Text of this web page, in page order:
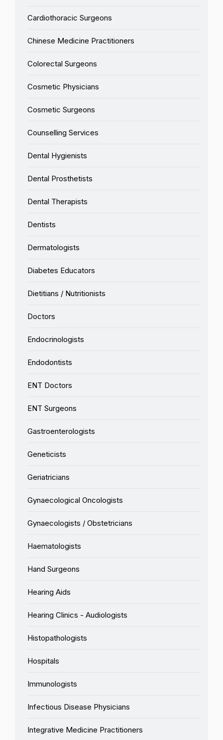
Cardiothoracic Surgeons
Chinese Medicine Practitioners
Colorectal Surgeons
Cosmetic Physicians
Cosmetic Surgeons
Counselling Services
Dental Hygienists
Dental Prosthetists
Dental Therapists
Dentists
Dermatologists
Diabetes Educators
Dietitians / Nutritionists
Doctors
Endocrinologists
Endodontists
ENT Doctors
ENT Surgeons
Gastroenterologists
Geneticists
Geriatricians
Gynaecological Oncologists
Gynaecologists / Obstetricians
Haematologists
Hand Surgeons
Hearing Aids
Hearing Clinics - Audiologists
Histopathologists
Hospitals
Immunologists
Infectious Disease Physicians
Integrative Medicine Practitioners